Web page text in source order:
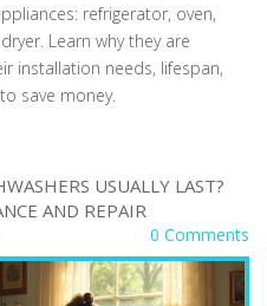
refrigerator, oven,
Learn why they are
installation needs, lifespan,
save money.
USUALLY LAST?
AND REPAIR
0 Comments